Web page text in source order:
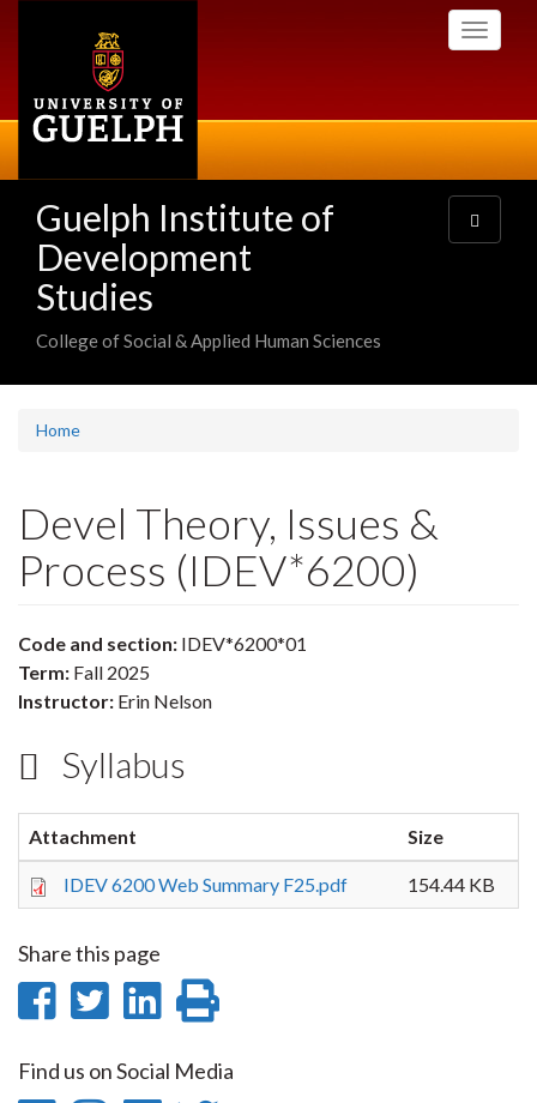
Toggle
Guelph Institute of
Development
Studies
College of Social & Applied Human Sciences
Toggle
navigation
Home
Devel Theory, Issues &
Process (IDEV*6200)
Code and section: IDEV*6200*01
Term: Fall 2025
Instructor: Erin Nelson
Syllabus
Attachment Size
IDEV 6200 Web Summary F25.pdf 154.44 KB
Share this page
ShareShare
Share
Find us on Social Media